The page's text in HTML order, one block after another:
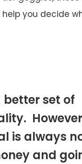
you decide
better set of
is always
and